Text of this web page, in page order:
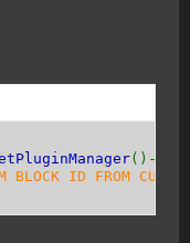
(){
()->
BLOCK ID FROM